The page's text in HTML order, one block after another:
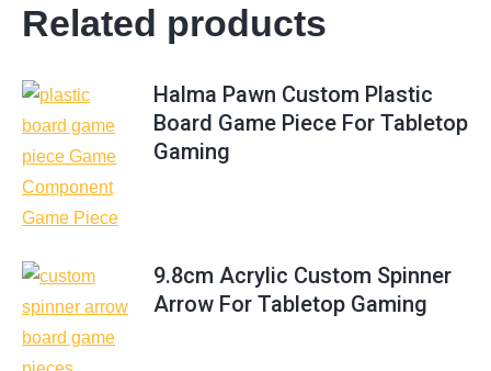
Related products
Halma Pawn Custom Plastic
Board Game Piece For Tabletop
Gaming
9.8cm Acrylic Custom Spinner
Arrow For Tabletop Gaming